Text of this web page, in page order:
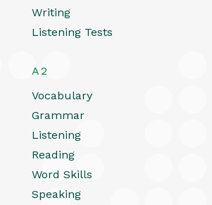
Writing
Listening Tests
A2
Vocabulary
Grammar
Listening
Reading
Word Skills
Speaking